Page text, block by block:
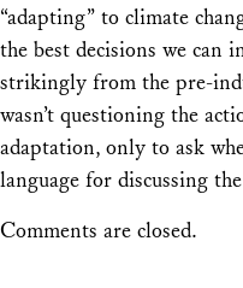
“adapting” to climate
the best decisions we can
strikingly from the pre-
wasn’t questioning the
adaptation, only to ask
language for discussing
Comments are closed.